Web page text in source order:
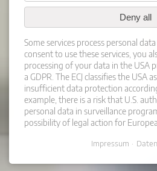
Deny all
Some services process personal
consent to use these services, you
processing of your data in the USA
a GDPR. The ECJ classifies the USA
insufficient data protection
example, there is a risk that U.S.
personal data in surveillance
possibility of legal action for
Impressum